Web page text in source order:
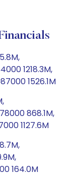
1218.3M,
1526.1M
868.1M,
1127.6M
164.0M